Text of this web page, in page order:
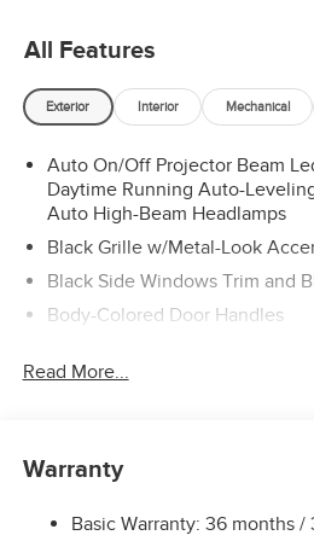
All Features
Exterior Interior Mechanical
Auto On/Off Projector Beam
Daytime Running Auto-
Auto High-Beam Headlamps
Black Grille w/Metal-Look
Black Side Windows Trim and
Body-Colored Door Handles
Accent
Colored Bodyside Insert, Black
Black Wheel Well Trim
Colored Power Heated Side
Read More...
Warranty
Basic Warranty: 36 months